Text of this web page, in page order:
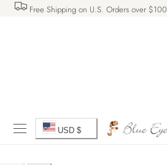
CONTENT
Free Shipping on U.S. Orders over $100
C
USD $